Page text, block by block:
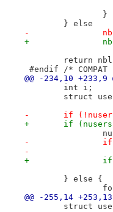
}
} else
-
+
return
#endif	/*
@@ -234,10
int i;
struct
-	if
+	if
-
-
+
} else {
@@ -255,14
struct